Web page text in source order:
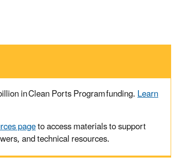
in Clean Ports Program funding.Learn
pageto access materials to support
and technical resources.